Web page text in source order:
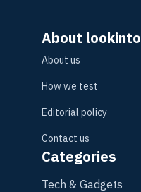
About lookinto
About us
How we test
Editorial policy
Contact us
Categories
Tech & Gadgets